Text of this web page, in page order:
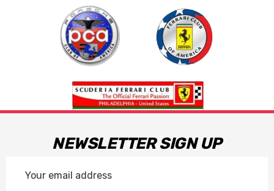
NEWSLETTER SIGN UP
Address